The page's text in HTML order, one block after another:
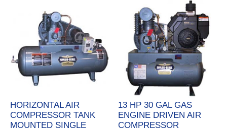
HORIZONTAL AIR
COMPRESSOR TANK
MOUNTED SINGLE
13 HP 30 GAL GAS
ENGINE DRIVEN AIR
COMPRESSOR